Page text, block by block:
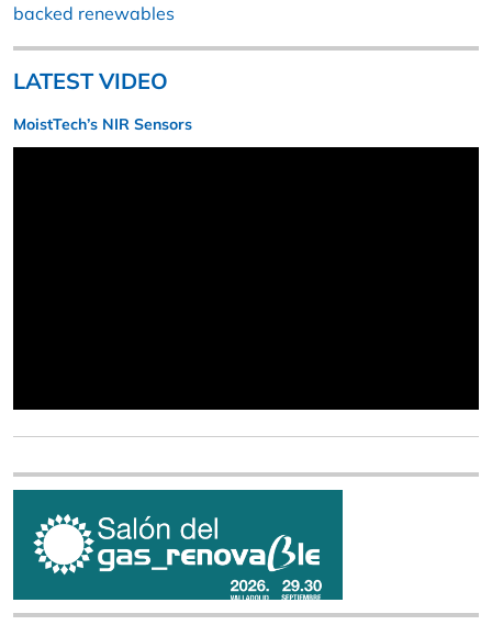
backed renewables
LATEST VIDEO
MoistTech’s NIR Sensors